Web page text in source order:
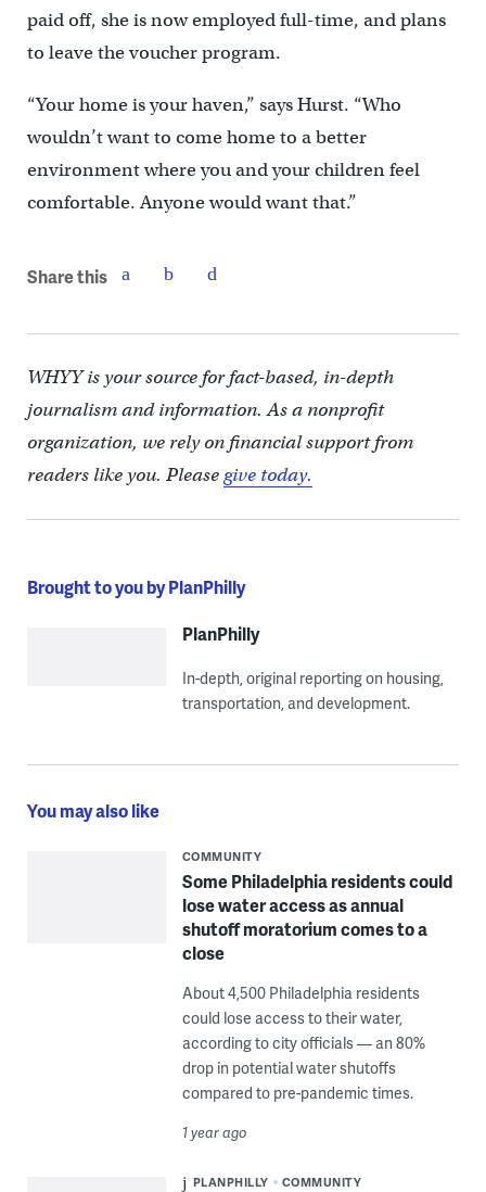
paid off, she is now employed full-time, and plans
to leave the voucher program.
“Your home is your haven,” says Hurst. “Who
wouldn’t want to come home to a better
environment where you and your children feel
comfortable. Anyone would want that.”
Share this
WHYY is your source for fact-based, in-depth
journalism and information. As a nonprofit
organization, we rely on financial support from
readers like you. Pleasegive today.
Brought to you by PlanPhilly
PlanPhilly
In-depth, original reporting on housing,
transportation, and development.
You may also like
COMMUNITY
Some Philadelphia residents could
lose water access as annual
shutoff moratorium comes to a
close
About 4,500 Philadelphia residents
could lose access to their water,
according to city officials — an 80%
drop in potential water shutoffs
compared to pre-pandemic times.
1 year ago
PLANPHILLY COMMUNITY